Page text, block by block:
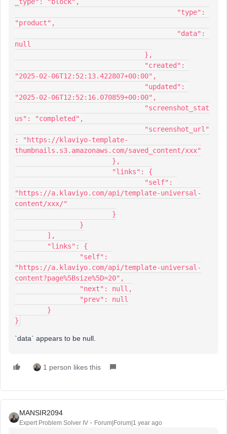
"product",
null
				},
"2025-02-06T12:52:13.422807+00:00",
"2025-02-06T12:52:16.070859+00:00",
us": "completed",
: "https://klaviyo-template-
thumbnails.s3.amazonaws.com/saved_content/xxx"
			},
			"links": {
"https://a.klaviyo.com/api/template-universal-
content/xxx/"
			}
		}
	],
	"links": {
"https://a.klaviyo.com/api/template-universal-
content?page%5Bsize%5D=20",
		"next": null,
		"prev": null
	}
}
`data` appears to be null.
1 person likes this
MANSIR2094
Expert Problem Solver IV Forum|Forum|1 year ago